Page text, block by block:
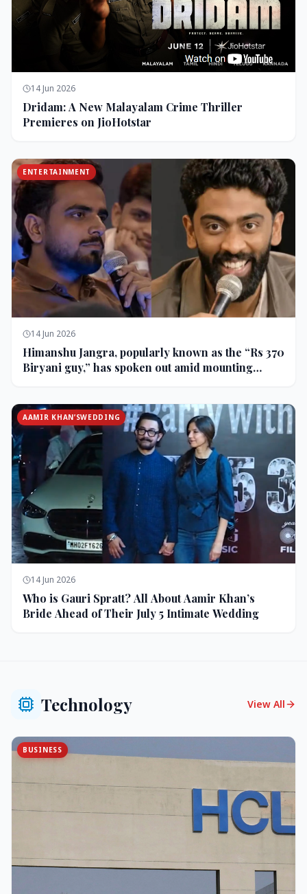
14 Jun 2026
Dridam: A New Malayalam Crime Thriller
Premieres on JioHotstar
ENTERTAINMENT
14 Jun 2026
Himanshu Jangra, popularly known as the “Rs 370
Biryani guy,” has spoken out amid mounting
AAMIR KHAN’SWEDDING
14 Jun 2026
Who is Gauri Spratt? All About Aamir Khan’s
Bride Ahead of Their July 5 Intimate Wedding
Technology View All
BUSINESS